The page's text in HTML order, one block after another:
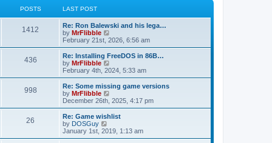
POSTS LAST POST
1412
t
L
a
s
t
p
o
s
Re: Ron Balewski and his lega…
by MrFlibble
i
e
w
h
l
a
t
e
t
o
s
February 21st, 2026, 6:56 am
436P
s
t
L
a
s
t
p
o
s
Re: Installing FreeDOS in 86B…
by MrFlibble
i
e
w
h
l
a
t
e
February 4th, 2024, 5:33 am
998P
t
L
a
s
t
p
o
s
Re: Some missing game versions
by MrFlibble
e
w
h
December 26th, 2025, 4:17 pm
26
L
a
s
t
Re: Game wishlist
by DOSGuy
i
e
January 1st, 2019, 1:13 am